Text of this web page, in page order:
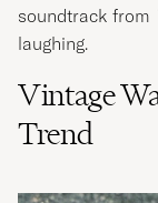
soundtrack from
laughing.
Vintage
Trend